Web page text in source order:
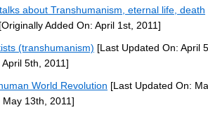
about Transhumanism, eternal life, death
[Originally Added On: April 1st, 2011]
(transhumanism) [Last Updated On: April
5th, 2011]
World Revolution [Last Updated On:
13th, 2011]